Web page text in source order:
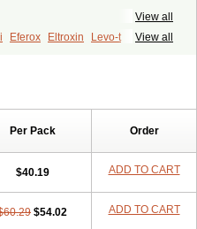
View all
View all
Eferox Eltroxin
Levo-t
Per Pack Order
$40.19 ADD TO CART
$54.02 ADD TO CART